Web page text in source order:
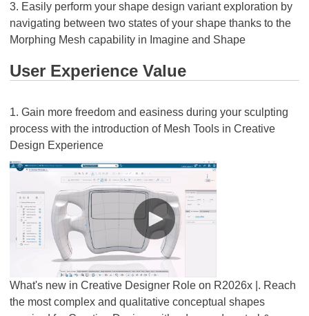
3. Easily perform your shape design variant exploration by
navigating between two states of your shape thanks to the
Morphing Mesh capability in Imagine and Shape
User Experience Value
1. Gain more freedom and easiness during your sculpting
process with the introduction of Mesh Tools in Creative
Design Experience
What's new in Creative Designer Role on R2026x |. Reach
the most complex and qualitative conceptual shapes